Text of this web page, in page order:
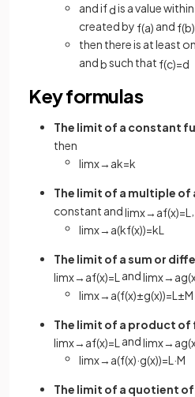
and ifdis a value
created by f(a) and f(b)
then there is at least
andbsuch that f(c)=d
Key formulas
The limit of a constant
then
limx→ ak=k
The limit of a multiple
constant andlimx→ af(x)=L
limx→ a(kf(x))=kL
The limit of a sum or
limx→ af(x)=L andlimx→ ag(
limx→ a(f(x)±g(x))=L ±M
The limit of a product
limx→ af(x)=L andlimx→ ag(
limx→ a(f(x)·g(x))=L ·M
The limit of a quotient